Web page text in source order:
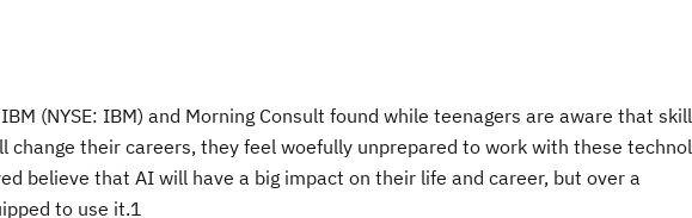
(NYSE: IBM) and Morning Consult found while teenagers are aware that
their careers, they feel woefully unprepared to work with these
believe that AI will have a big impact on their life and career, but over a
to use it.1